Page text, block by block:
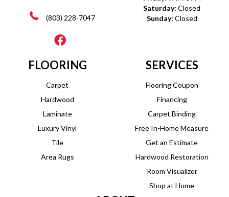
(803) 228-7047
Saturday: Closed
Sunday: Closed
FLOORING
Carpet
Hardwood
Laminate
Luxury Vinyl
Tile
Area Rugs
SERVICES
Flooring Coupon
Financing
Carpet Binding
Free In-Home Measure
Get an Estimate
Hardwood Restoration
Room Visualizer
Shop at Home